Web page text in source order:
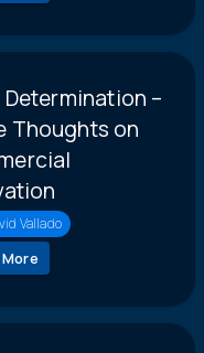
–
Thoughts on
Vallado